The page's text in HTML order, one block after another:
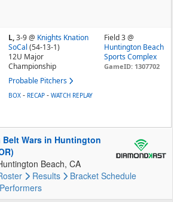
L,3-9@ Knights Knation
SoCal (54-13-1)
12U Major
Championship
Probable Pitchers
Field 3 @
Huntington Beach
Sports Complex
GameID: 1307702
BOX - RECAP - WATCH REPLAY
Belt Wars in Huntington
Beach, CA
Results Bracket Schedule